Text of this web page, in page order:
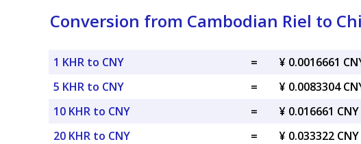
Conversion from Cambodian Riel to
1 KHR to CNY =
¥ 0.0016661
5 KHR to CNY
=
¥ 0.0083304
10 KHR to CNY
=
¥ 0.016661 CNY
20 KHR to CNY
=
¥ 0.033322 CNY